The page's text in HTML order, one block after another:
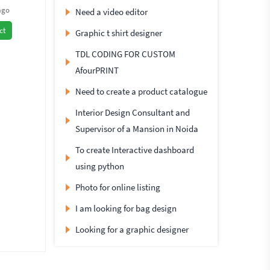
Need a video editor
Graphic t shirt designer
TDL CODING FOR CUSTOM
AfourPRINT
Need to create a product catalogue
Interior Design Consultant and
Supervisor of a Mansion in Noida
To create Interactive dashboard
using python
Photo for online listing
I am looking for bag design
Looking for a graphic designer